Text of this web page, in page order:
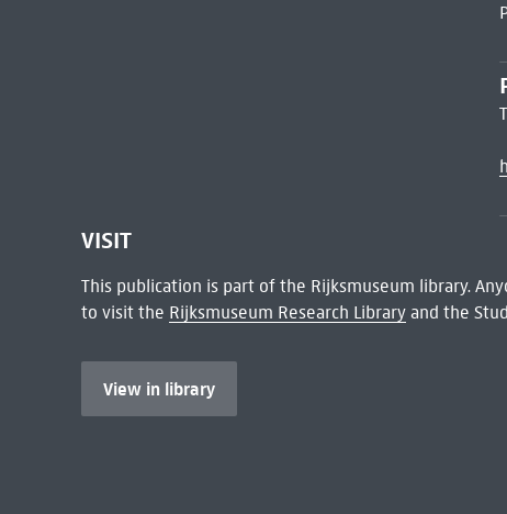
VISIT
This publication is part of the Rijksmuseum library.
to visit the Rijksmuseum Research Libraryand the
View in library